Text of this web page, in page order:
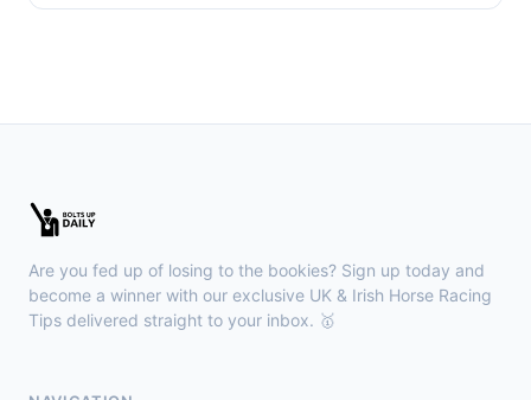
Are you fed up of losing to the bookies? Sign up today and
become a winner with our exclusive UK & Irish Horse Racing
Tips delivered straight to your inbox. 🥇